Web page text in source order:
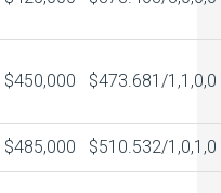
$450,000 $473.681/1,1,0,0
$485,000 $510.532/1,0,1,0